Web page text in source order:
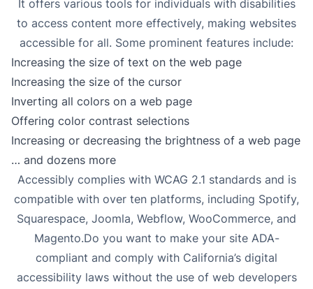
It offers various tools for individuals with disabilities
to access content more effectively, making websites
accessible for all. Some prominent features include:
Increasing the size of text on the web page
Increasing the size of the cursor
Inverting all colors on a web page
Offering color contrast selections
Increasing or decreasing the brightness of a web page
… and dozens more
Accessibly complies with WCAG 2.1 standards and is
compatible with over ten platforms, including Spotify,
Squarespace, Joomla, Webflow, WooCommerce, and
Magento.Do you want to make your site ADA-
compliant and comply with California’s digital
accessibility laws without the use of web developers